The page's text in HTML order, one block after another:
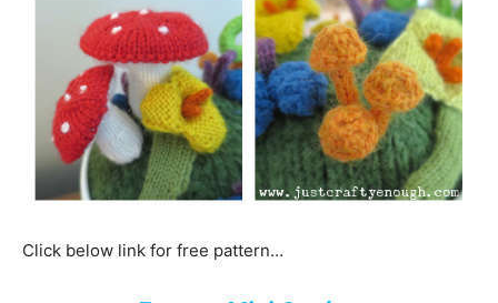
Click below link for free pattern…